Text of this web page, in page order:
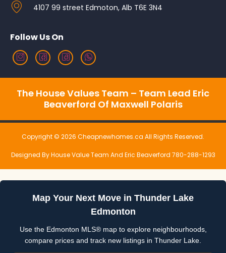
4107 99 street Edmoton, Alb T6E 3N4
Follow Us On
The House Values Team – Team Lead Eric
Beaverford Of Maxwell Polaris
Copyright © 2026 Cheapnewhomes.ca All Rights Reserved.
Designed By House Value Team And Eric Beaverford 780-288-1293
Map Your Next Move in Thunder Lake
Edmonton
Use the Edmonton MLS® map to explore neighbourhoods,
compare prices and track new listings in Thunder Lake.